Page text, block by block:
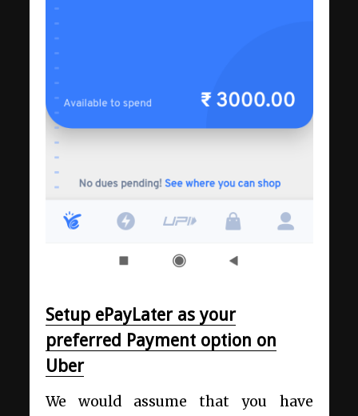
Setup ePayLater as your
preferred Payment option on
Uber
We would assume that you have